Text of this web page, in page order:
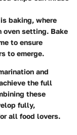
baking, where
oven setting. Bake
to ensure
to emerge.
and
the full
these
fully,
all food lovers.